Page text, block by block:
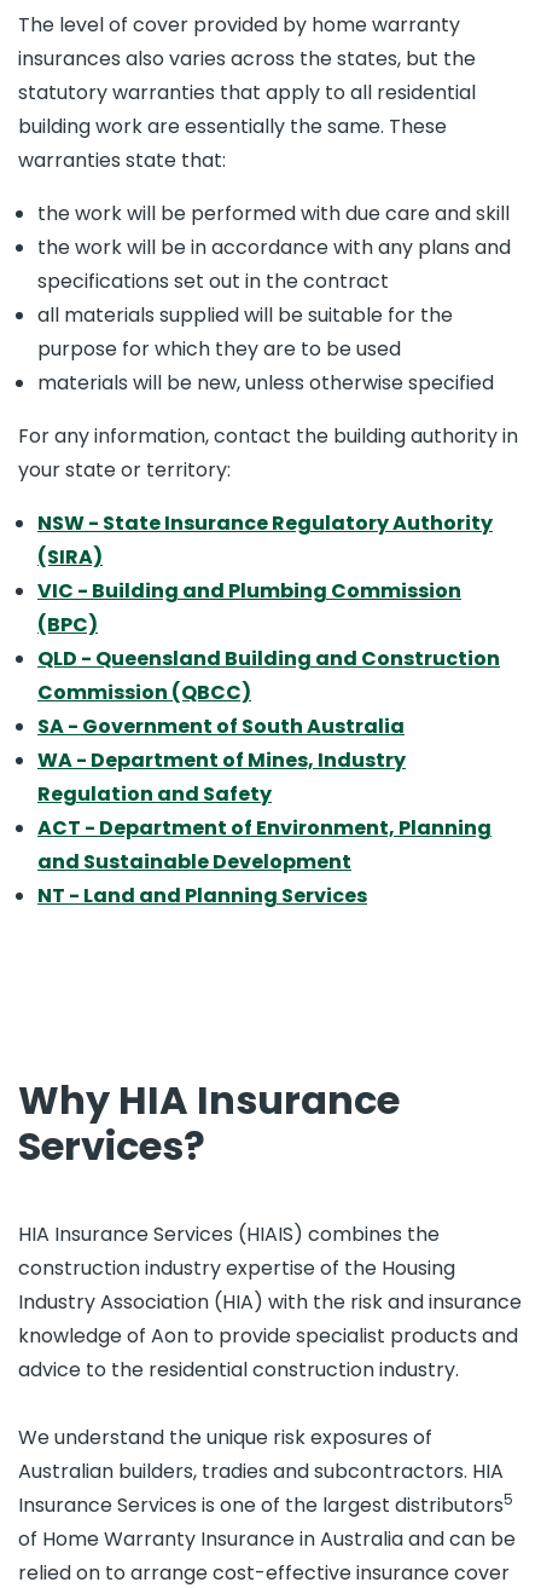
The level of cover provided by home warranty
insurances also varies across the states, but the
statutory warranties that apply to all residential
building work are essentially the same. These
warranties state that:
the work will be performed with due care and skill
the work will be in accordance with any plans and
specifications set out in the contract
all materials supplied will be suitable for the
purpose for which they are to be used
materials will be new, unless otherwise specified
For any information, contact the building authority in
your state or territory:
NSW- State Insurance Regulatory Authority
(SIRA)
VIC - Building and Plumbing Commission
(BPC)
QLD - Queensland Building and Construction
Commission (QBCC)
SA- Government of South Australia
WA- Department of Mines, Industry
Regulation and Safety
ACT - Department of Environment, Planning
and Sustainable Development
NT - Land and Planning Services
Why HIA Insurance
Services?
HIA Insurance Services (HIAIS) combines the
construction industry expertise of the Housing
Industry Association (HIA) with the risk and insurance
knowledge of Aon to provide specialist products and
advice to the residential construction industry.
We understand the unique risk exposures of
Australian builders, tradies and subcontractors. HIA
Insurance Services is one of the largest distributors5
of Home Warranty Insurance in Australia and can be
relied on to arrange cost-effective insurance cover